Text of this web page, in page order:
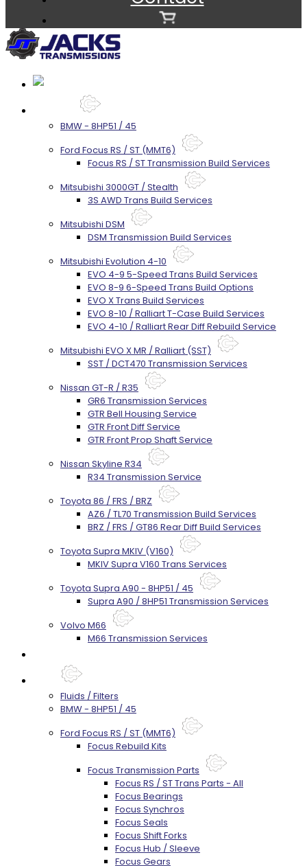
BMW - 8HP51 / 45
Ford Focus RS / ST (MMT6)
Focus RS / ST Transmission Build Services
Mitsubishi 3000GT / Stealth
3S AWD Trans Build Services
Mitsubishi DSM
DSM Transmission Build Services
Mitsubishi Evolution 4-10
EVO 4-9 5-Speed Trans Build Services
EVO 8-9 6-Speed Trans Build Options
EVO X Trans Build Services
EVO 8-10 / Ralliart T-Case Build Services
EVO 4-10 / Ralliart Rear Diff Rebuild Service
Mitsubishi EVO X MR / Ralliart (SST)
SST / DCT470 Transmission Services
Nissan GT-R / R35
GR6 Transmission Services
GTR Bell Housing Service
GTR Front Diff Service
GTR Front Prop Shaft Service
Nissan Skyline R34
R34 Transmission Service
Toyota 86 / FRS / BRZ
AZ6 / TL70 Transmission Build Services
BRZ / FRS / GT86 Rear Diff Build Services
Toyota Supra MKIV (V160)
MKIV Supra V160 Trans Services
Toyota Supra A90 - 8HP51 / 45
Supra A90 / 8HP51 Transmission Services
Volvo M66
M66 Transmission Services
Fluids / Filters
BMW - 8HP51 / 45
Ford Focus RS / ST (MMT6)
Focus Rebuild Kits
Focus Transmission Parts
Focus RS / ST Trans Parts - All
Focus Bearings
Focus Synchros
Focus Seals
Focus Shift Forks
Focus Hub / Sleeve
Focus Gears